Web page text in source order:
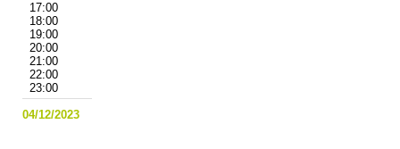
17:00
18:00
19:00
20:00
21:00
22:00
23:00
04/12/2023